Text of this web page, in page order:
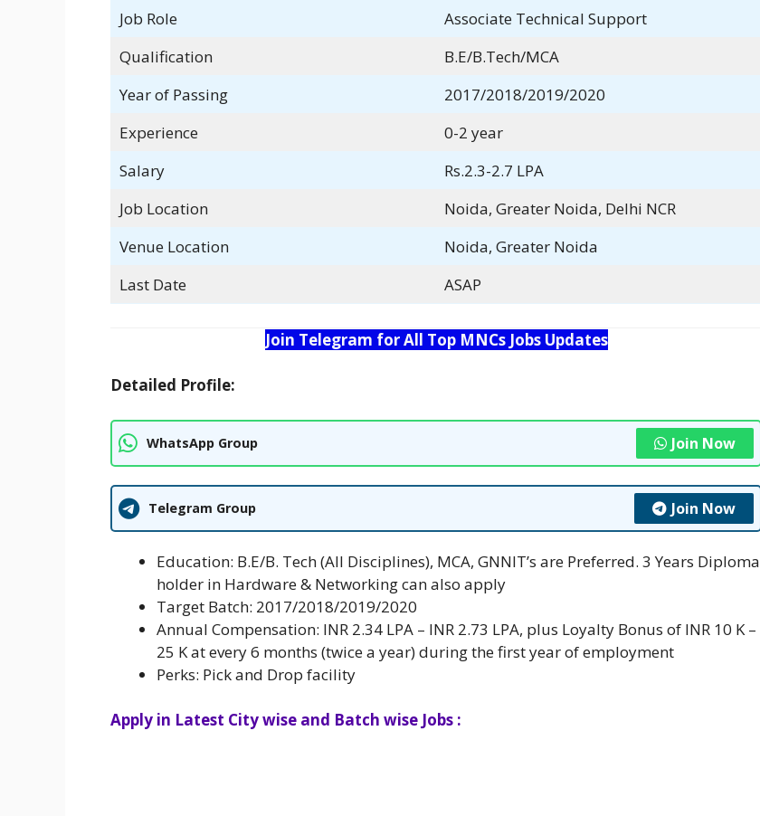
Job Role
Associate Technical Support
Qualification
B.E/B.Tech/MCA
Year of Passing
2017/2018/2019/2020
Experience
0-2 year
Salary
Rs.2.3-2.7 LPA
Job Location
Noida, Greater Noida, Delhi NCR
Venue Location
Noida, Greater Noida
Last Date
ASAP
Join Telegram for All Top MNCs Jobs Updates
Detailed Profile:
WhatsApp Group Join Now
Telegram Group Join Now
Education: B.E/B. Tech (All Disciplines), MCA, GNNIT’s are Preferred. 3 Years Diploma
holder in Hardware & Networking can also apply
Target Batch: 2017/2018/2019/2020
Annual Compensation: INR 2.34 LPA – INR 2.73 LPA, plus Loyalty Bonus of INR 10 K –
25 K at every 6 months (twice a year) during the first year of employment
Perks: Pick and Drop facility
Apply in Latest City wise and Batch wise Jobs :